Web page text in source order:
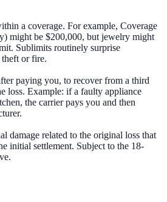
a coverage. For example, Coverage
might be $200,000, but jewelry might
Sublimits routinely surprise
theft or fire.
paying you, to recover from a third
loss. Example: if a faulty appliance
the carrier pays you and then
damage related to the original loss that
initial settlement. Subject to the 18-